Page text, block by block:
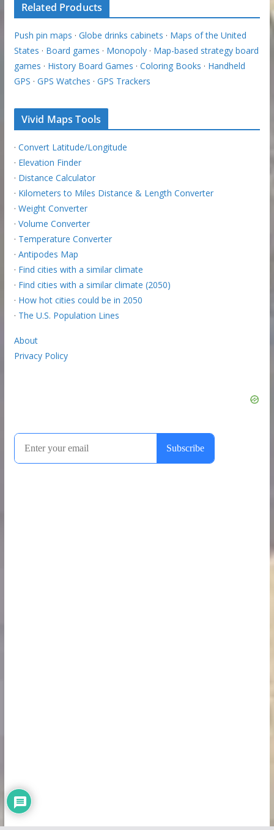
Related Products
Push pin maps · Globe drinks cabinets · Maps of the United
States · Board games · Monopoly· Map-based strategy board
games · History Board Games · Coloring Books · Handheld
GPS · GPS Watches · GPS Trackers
Vivid Maps Tools
· Convert Latitude/Longitude
· Elevation Finder
· Distance Calculator
· Kilometers to Miles Distance & Length Converter
· Weight Converter
· Volume Converter
· Temperature Converter
· Antipodes Map
· Find cities with a similar climate
· Find cities with a similar climate (2050)
· How hot cities could be in 2050
· The U.S. Population Lines
About
Privacy Policy